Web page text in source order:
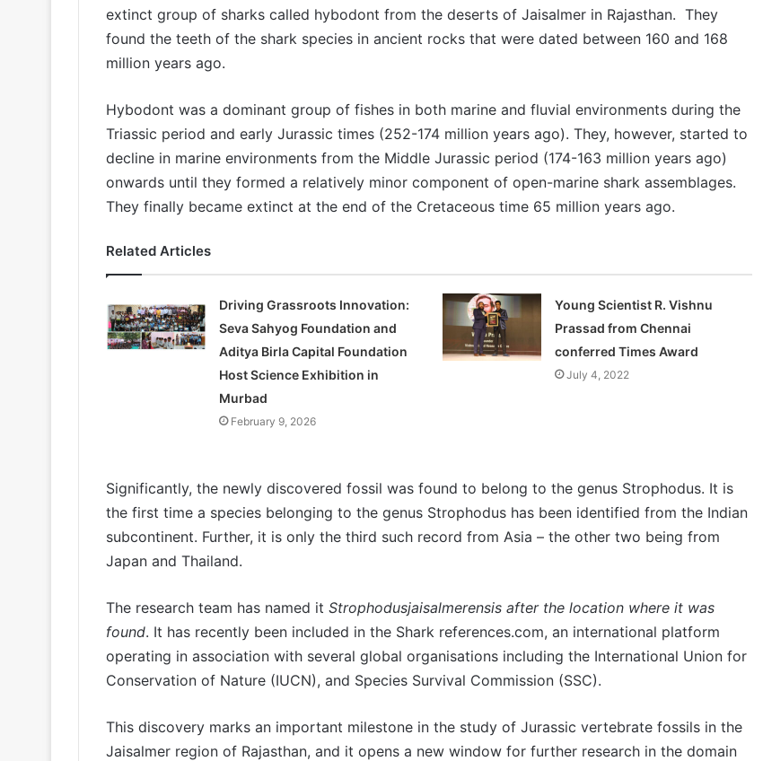
extinct group of sharks called hybodont from the deserts of Jaisalmer in Rajasthan. They
found the teeth of the shark species in ancient rocks that were dated between 160 and 168
million years ago.
Hybodont was a dominant group of fishes in both marine and fluvial environments during the
Triassic period and early Jurassic times (252-174 million years ago). They, however, started to
decline in marine environments from the Middle Jurassic period (174-163 million years ago)
onwards until they formed a relatively minor component of open-marine shark assemblages.
They finally became extinct at the end of the Cretaceous time 65 million years ago.
Related Articles
Driving Grassroots Innovation:
Seva Sahyog Foundation and
Aditya Birla Capital Foundation
Host Science Exhibition in
Murbad
February 9, 2026
Young Scientist R. Vishnu
Prassad from Chennai
conferred Times Award
July 4, 2022
Significantly, the newly discovered fossil was found to belong to the genus Strophodus. It is
the first time a species belonging to the genus Strophodus has been identified from the Indian
subcontinent. Further, it is only the third such record from Asia – the other two being from
Japan and Thailand.
The research team has named it Strophodusjaisalmerensis after the location where it was
found. It has recently been included in the Shark references.com, an international platform
operating in association with several global organisations including the International Union for
Conservation of Nature (IUCN), and Species Survival Commission (SSC).
This discovery marks an important milestone in the study of Jurassic vertebrate fossils in the
Jaisalmer region of Rajasthan, and it opens a new window for further research in the domain